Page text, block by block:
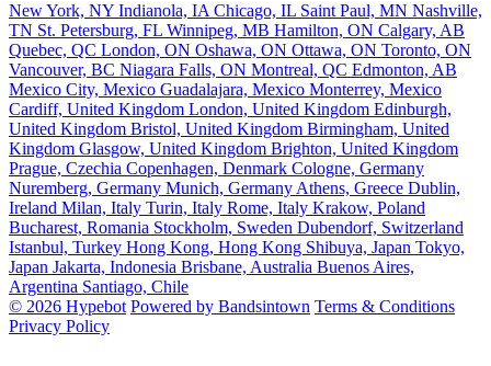
New York, NY Indianola, IAChicago, IL Saint Paul, MN Nashville,
TN St. Petersburg, FL Winnipeg, MB Hamilton, ON Calgary, AB
Quebec, QC London, ON Oshawa, ON Ottawa, ON Toronto, ON
Vancouver, BC Niagara Falls, ON Montreal, QC Edmonton, AB
Mexico City, Mexico Guadalajara, Mexico Monterrey, Mexico
Cardiff, United Kingdom London, United Kingdom Edinburgh,
United Kingdom Bristol, United Kingdom Birmingham, United
Kingdom Glasgow, United Kingdom Brighton, United Kingdom
Prague, Czechia Copenhagen, Denmark Cologne, Germany
Nuremberg, Germany Munich, GermanyAthens, Greece Dublin,
Ireland Milan, Italy Turin, Italy Rome, Italy Krakow, Poland
Bucharest, Romania Stockholm, Sweden Dubendorf, Switzerland
Istanbul, Turkey Hong Kong, Hong Kong Shibuya, Japan Tokyo,
Japan Jakarta, Indonesia Brisbane, Australia Buenos Aires,
Argentina Santiago, Chile
© 2026 Hypebot Powered by Bandsintown Terms & Conditions
Privacy Policy